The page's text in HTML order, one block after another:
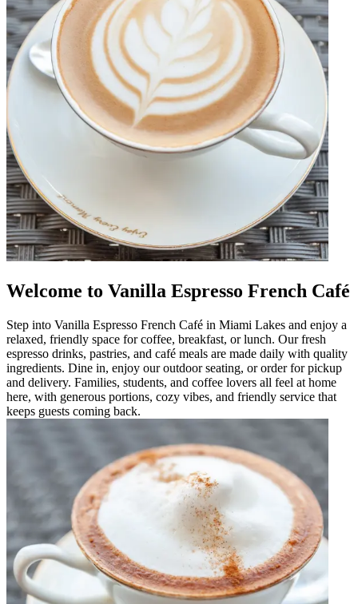
Welcome to Vanilla Espresso French Café
Step into Vanilla Espresso French Café in Miami Lakes and enjoy a
relaxed, friendly space for coffee, breakfast, or lunch. Our fresh
espresso drinks, pastries, and café meals are made daily with quality
ingredients. Dine in, enjoy our outdoor seating, or order for pickup
and delivery. Families, students, and coffee lovers all feel at home
here, with generous portions, cozy vibes, and friendly service that
keeps guests coming back.